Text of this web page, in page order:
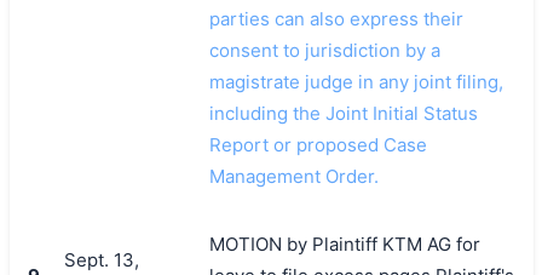
parties can also express their
consent to jurisdiction by a
magistrate judge in any joint filing,
including the Joint Initial Status
Report or proposed Case
Management Order.
Sept. 13,
MOTION by Plaintiff KTM AG for